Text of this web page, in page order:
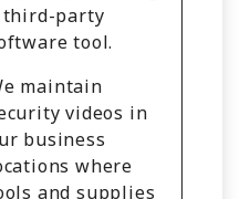
third-party
tool.
maintain
videos in
business
where
and supplies